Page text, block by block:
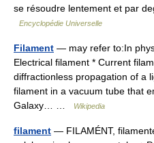
se résoudre lentement et par
Encyclopédie Universelle
Filament — may refer to:In
Electrical filament * Current
diffractionless propagation of a
filament in a vacuum tube that
Galaxy… …
Wikipedia
filament — FILAMÉNT,